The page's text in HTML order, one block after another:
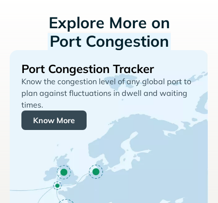
Explore More on
Port Congestion
Port Congestion Tracker
Know the congestion level of any global port to
plan against fluctuations in dwell and waiting
times.
Know More